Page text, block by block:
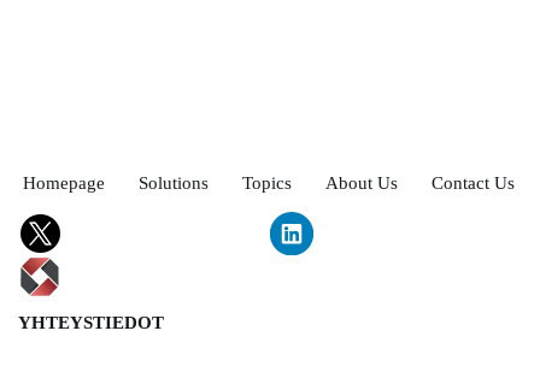
Homepage Solutions Topics About Us Contact Us
YHTEYSTIEDOT